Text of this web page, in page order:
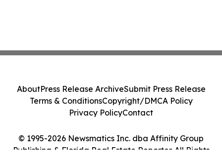
© 1995-2026 Newsmatics Inc. dba Affinity Group
Publishing & Florida Real Estate Reporter. All Rights
AboutPress Release ArchiveSubmit Press Release
Terms & ConditionsCopyright/DMCA Policy
Privacy PolicyContact